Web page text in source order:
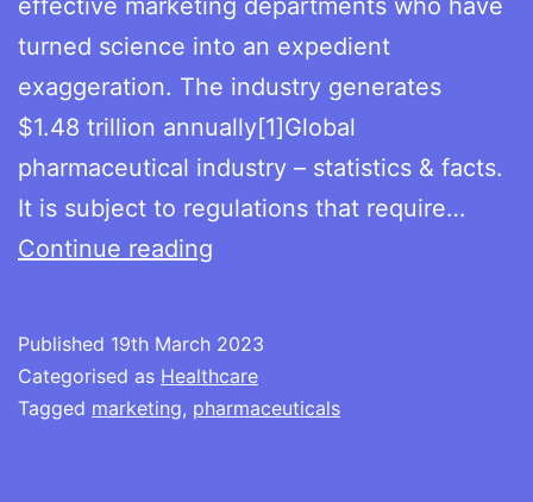
turned science into an expedient
exaggeration. The industry generates
$1.48 trillion annually[1]Global
pharmaceutical industry – statistics & facts.
It is subject to regulations that require…
Continue reading
Published 19th March 2023
Categorised as Healthcare
Tagged marketing, pharmaceuticals